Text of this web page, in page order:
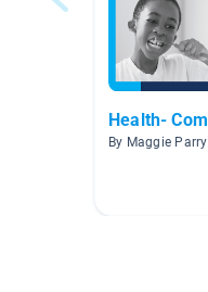
Health-
By Maggie Parry